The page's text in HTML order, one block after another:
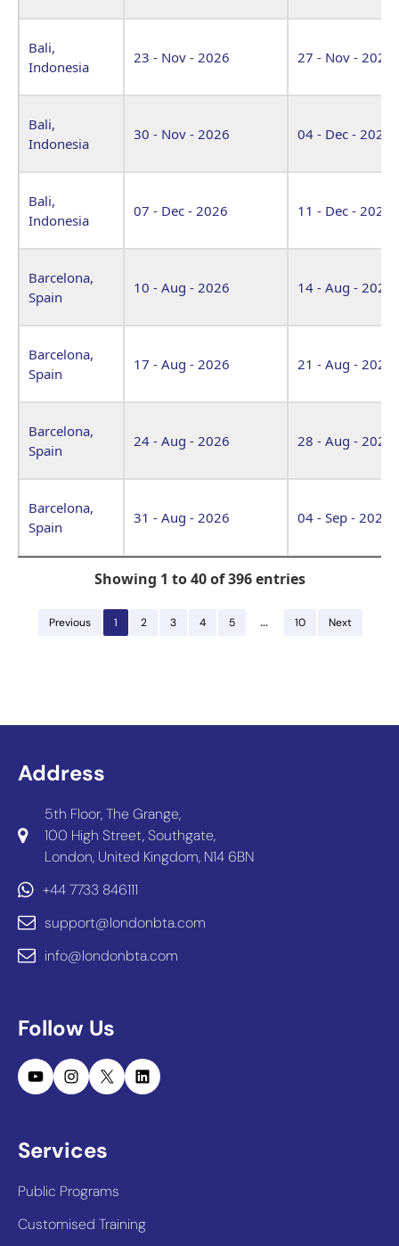
Bali,
Indonesia
23 - Nov - 2026 27 - Nov - 2026
Bali,
Indonesia
30 - Nov - 2026 04 - Dec - 2026
Bali,
Indonesia
07 - Dec - 2026 11 - Dec - 2026
Barcelona,
Spain
10 - Aug - 2026 14 - Aug - 2026
Barcelona,
Spain
17 - Aug - 2026 21 - Aug - 2026
Barcelona,
Spain
24 - Aug - 2026 28 - Aug - 2026
Barcelona,
Spain
31 - Aug - 2026 04 - Sep - 2026
Showing 1 to 40 of 396 entries
Previous 1 2 3 4 5 … 10 Next
Address
5th Floor, The Grange,
100 High Street, Southgate,
London, United Kingdom, N14 6BN
+44 7733 846111
support@londonbta.com
info@londonbta.com
Follow Us
YouTubeInstagram
X LinkedIn
Services
Public Programs
Customised Training